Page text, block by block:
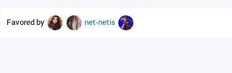
Favored by net-netis